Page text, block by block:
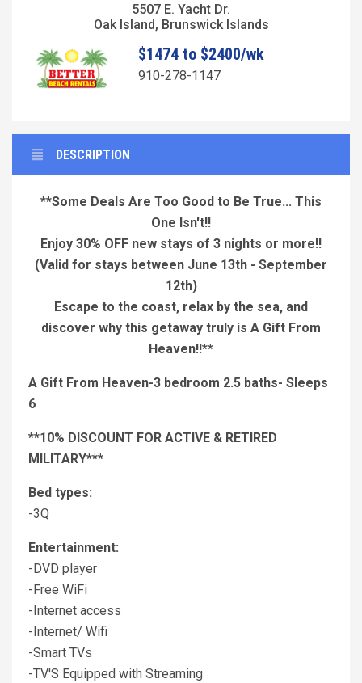
5507 E. Yacht Dr.
Oak Island, Brunswick Islands
$1474 to $2400/wk
910-278-1147
DESCRIPTION
**Some Deals Are Too Good to Be True... This
One Isn't!!
Enjoy 30% OFF new stays of 3 nights or more!!
(Valid for stays between June 13th - September
12th)
Escape to the coast, relax by the sea, and
discover why this getaway truly is A Gift From
Heaven!!**
A Gift From Heaven-3 bedroom 2.5 baths- Sleeps
6
**10% DISCOUNT FOR ACTIVE & RETIRED
MILITARY***
Bed types:
-3Q
Entertainment:
-DVD player
-Free WiFi
-Internet access
-Internet/ Wifi
-Smart TVs
-TV'S Equipped with Streaming